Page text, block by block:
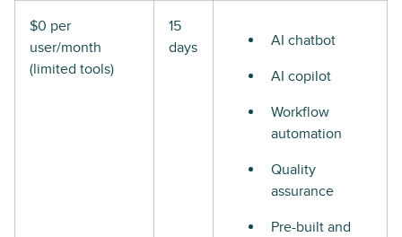
$0 per
user/month
(limited tools)
15
days
AI chatbot
AI copilot
Workflow
automation
Quality
assurance
Pre-built and